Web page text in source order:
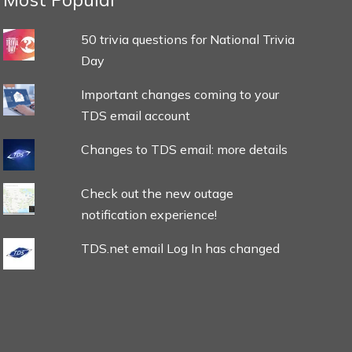
50 trivia questions for National Trivia
Day
Important changes coming to your
TDS email account
Changes to TDS email: more details
Check out the new outage
notification experience!
TDS.net email Log In has changed